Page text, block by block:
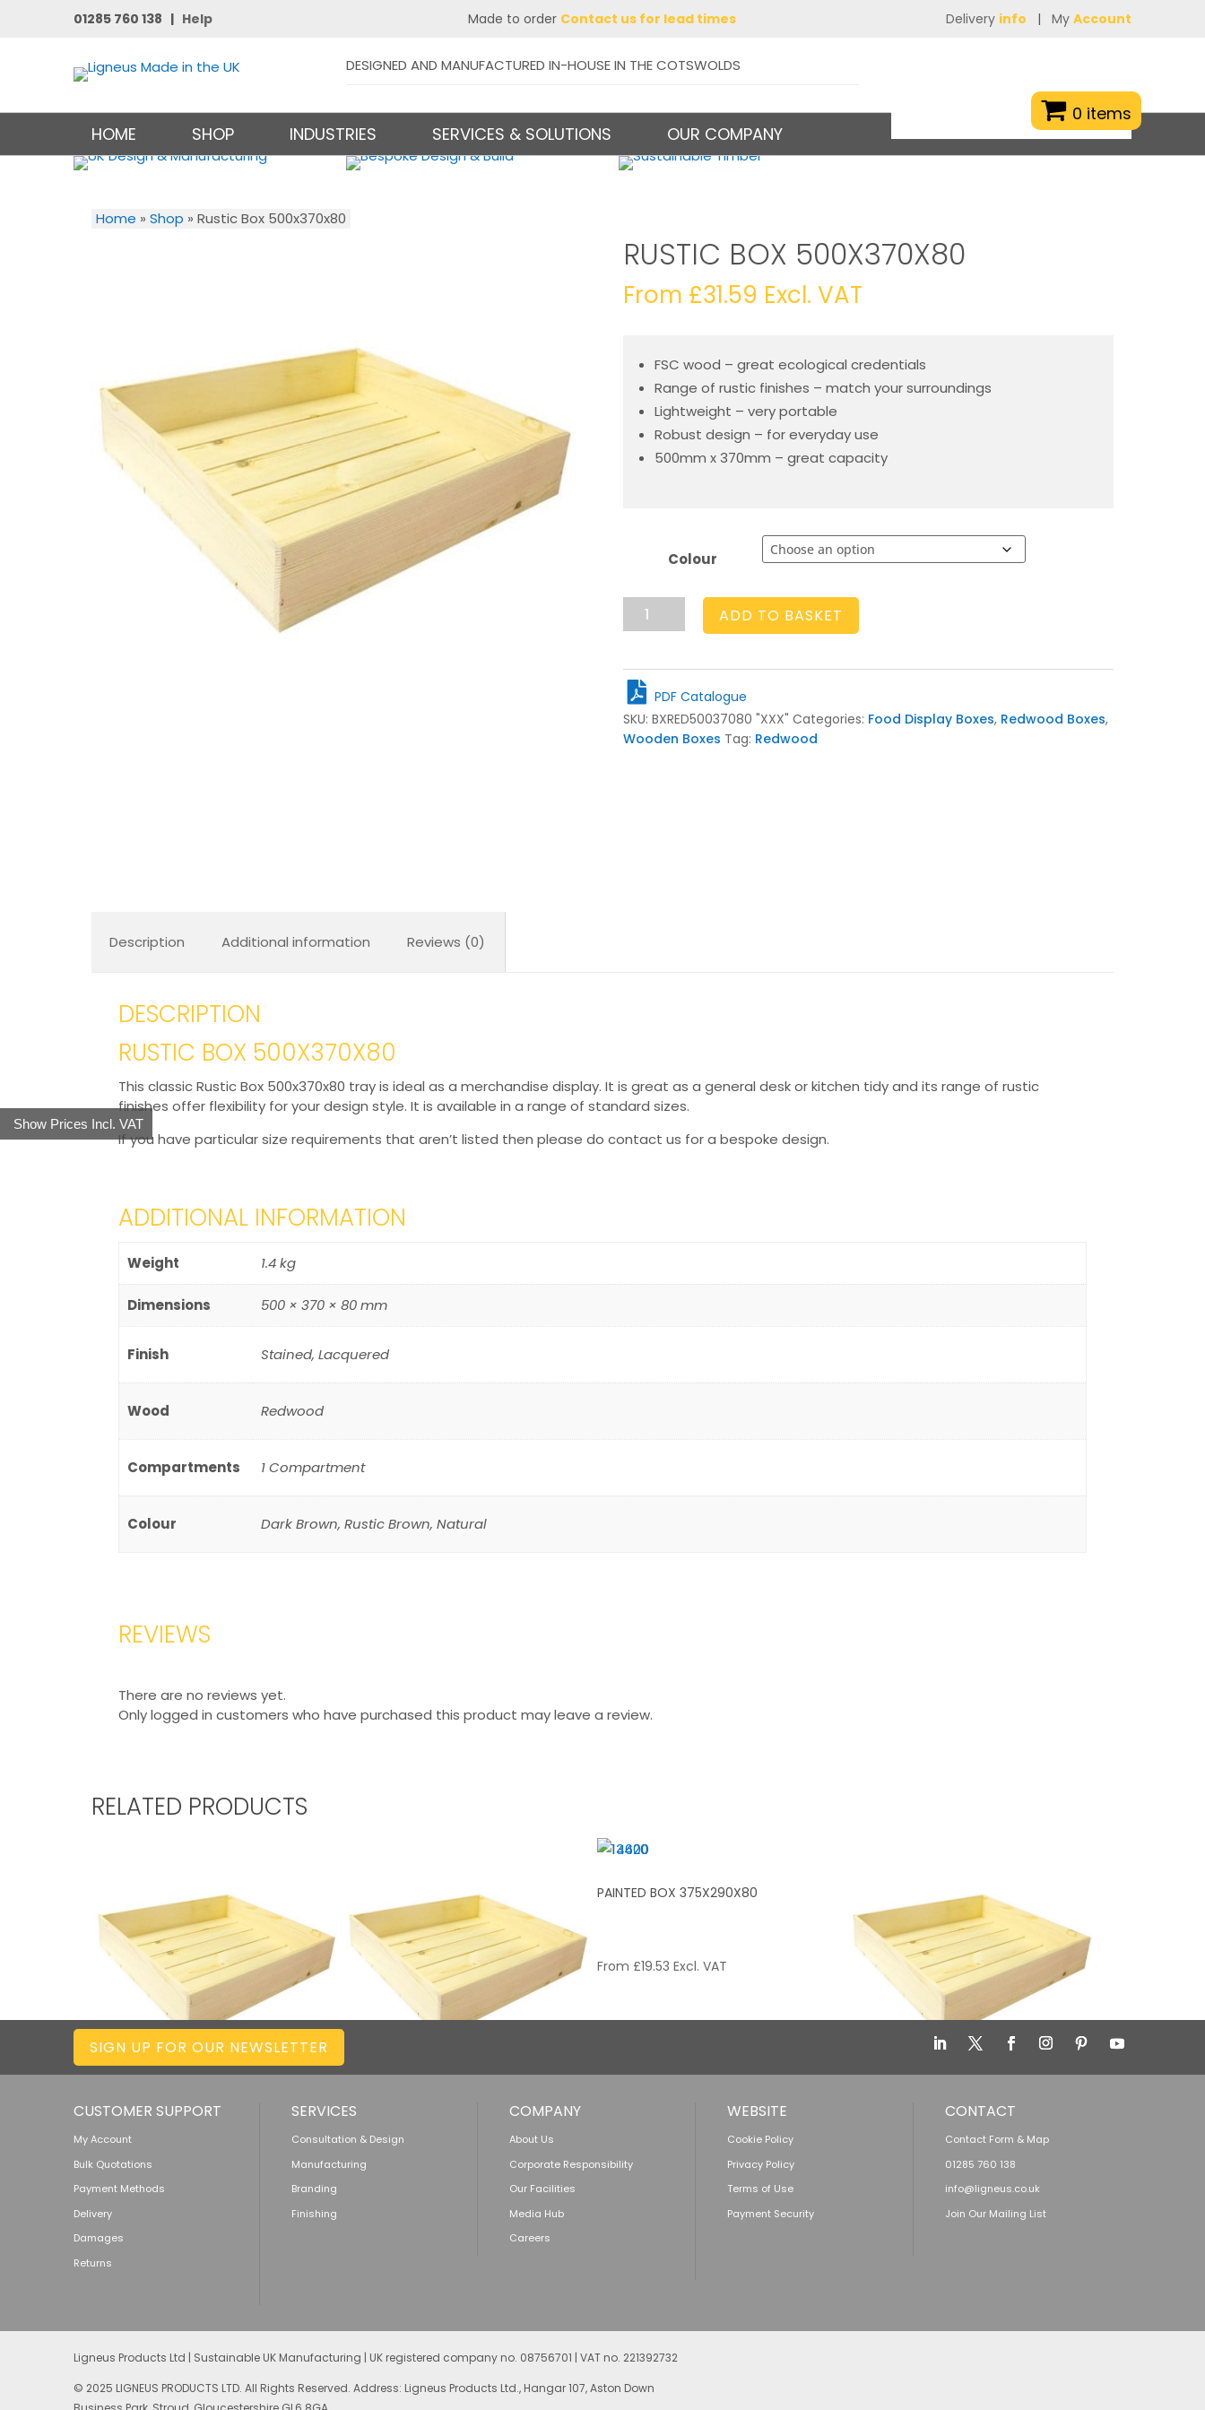
Show Prices Incl. VAT
01285 760 138 | Help Made to order Contact us for lead times Delivery info | My Account
DESIGNED AND MANUFACTURED IN-HOUSE IN THE COTSWOLDS
0 items
HOME
SHOP INDUSTRIES SERVICES & SOLUTIONS OUR COMPANY
Home » Shop » Rustic Box 500x370x80
RUSTIC BOX 500X370X80
From £31.59 Excl. VAT
FSC wood – great ecological credentials
Range of rustic finishes – match your surroundings
Lightweight – very portable
Robust design – for everyday use
500mm x 370mm – great capacity
Colour
Rustic
quantity
ADD TO BASKET
PDF Catalogue
SKU: BXRED50037080 "XXX" Categories: Food Display Boxes, Redwood Boxes,
Wooden Boxes Tag: Redwood
Description Additional information Reviews (0)
DESCRIPTION
RUSTIC BOX 500X370X80
This classic Rustic Box 500x370x80 tray is ideal as a merchandise display. It is great as a general desk or kitchen tidy and its range of rustic
finishes offer flexibility for your design style. It is available in a range of standard sizes.
If you have particular size requirements that aren’t listed then please do contact us for a bespoke design.
ADDITIONAL INFORMATION
Weight 1.4 kg
Dimensions 500 × 370 × 80 mm
Finish Stained, Lacquered
Wood Redwood
Compartments 1 Compartment
Colour Dark Brown, Rustic Brown, Natural
REVIEWS
There are no reviews yet.
Only logged in customers who have purchased this product may leave a review.
RELATED PRODUCTS
RUSTIC BOX 450X300X80
From 21.31 Excl. VAT
RUSTIC BOX 600X370X80
From 37.70Excl. VAT
PAINTED BOX 375X290X80
From £19.53 Excl. VAT
RUSTIC BOX 280X210X80
From 18.18 Excl. VAT
SIGN UP FOR OUR NEWSLETTER
CUSTOMER SUPPORT
My Account
Bulk Quotations
Payment Methods
Delivery
Damages
Returns
SERVICES
Consultation & Design
Manufacturing
Branding
Finishing
COMPANY
About Us
Corporate Responsibility
Our Facilities
Media Hub
Careers
WEBSITE
Cookie Policy
Privacy Policy
Terms of Use
Payment Security
CONTACT
Contact Form & Map
01285 760 138
info@ligneus.co.uk
Join Our Mailing List
Ligneus Products Ltd | Sustainable UK Manufacturing | UK registered company no. 08756701 | VAT no. 221392732
© 2025 LIGNEUS PRODUCTS LTD. All Rights Reserved. Address: Ligneus Products Ltd., Hangar 107, Aston Down